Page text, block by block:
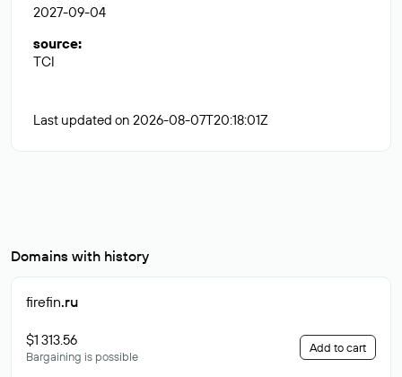
2027-09-04
source:
TCI
Last updated on 2026-08-07T20:18:01Z
Domains with history
firefin.ru
$1 313.56
Bargaining is possible
Add to cart